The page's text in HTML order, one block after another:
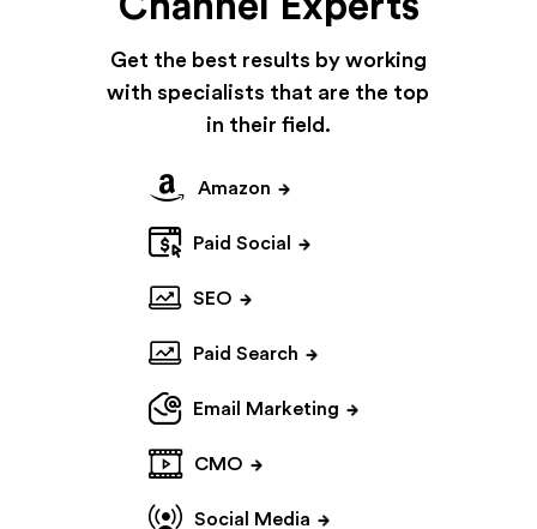
Get the best results by working
with specialists that are the top
in their field.
Amazon
Paid Social
SEO
Paid Search
Email Marketing
CMO
Social Media